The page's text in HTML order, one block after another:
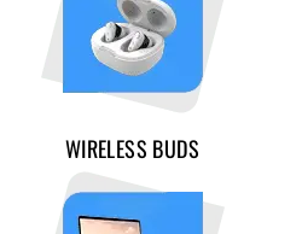
WIRELESS BUDS